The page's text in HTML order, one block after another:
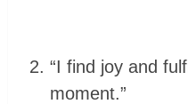
“I find joy and
moment.”